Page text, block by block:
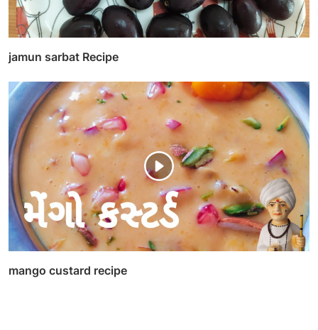
jamun sarbat Recipe
mango custard recipe